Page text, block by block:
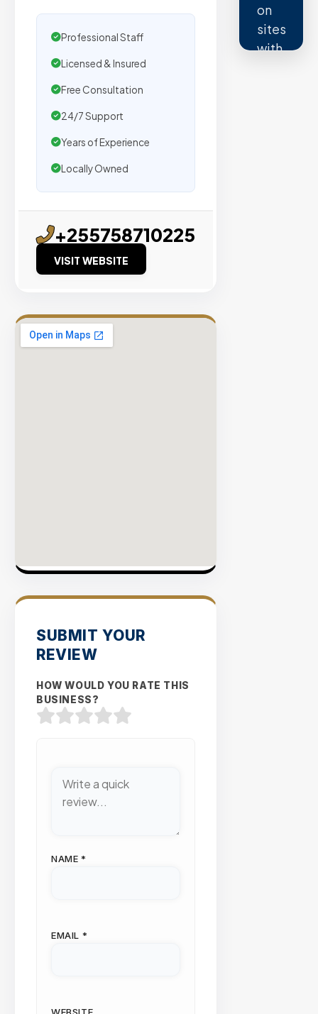
Professional Staff
Licensed & Insured
Free Consultation
24/7 Support
Years of Experience
Locally Owned
+255758710225
VISIT WEBSITE
SUBMIT YOUR
REVIEW
HOW WOULD YOU RATE THIS
BUSINESS?
NAME *
EMAIL *
on
sites
with